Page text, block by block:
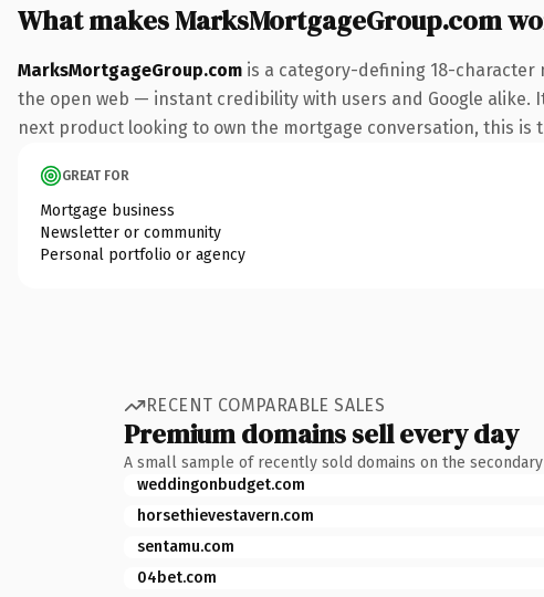
What makes MarksMortgageGroup.com
MarksMortgageGroup.com is a category-defining 18-character
the open web — instant credibility with users and Google
next product looking to own the mortgage conversation, this
GREAT FOR
Mortgage business
Newsletter or community
Personal portfolio or agency
RECENT COMPARABLE SALES
Premium domains sell every day
A small sample of recently sold domains on the
weddingonbudget.com
horsethievestavern.com
sentamu.com
04bet.com